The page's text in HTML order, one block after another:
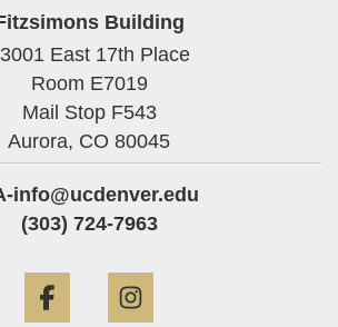
Building
East 17th Place
Room E7019
Mail Stop F543
Aurora, CO 80045
info@ucdenver.edu
(303) 724-7963